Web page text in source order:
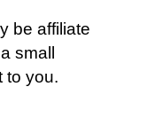
be affiliate
small
to you.